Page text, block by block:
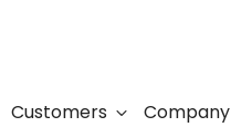
Customers Company